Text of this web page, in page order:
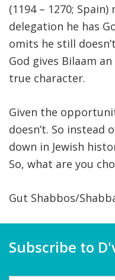
(1194 – 1270;
delegation he has
omits he still
God gives Bilaam
true character.
Given the
doesn’t. So instead
down in Jewish
So, what are you
Gut Shabbos/
Subscribe to
Name